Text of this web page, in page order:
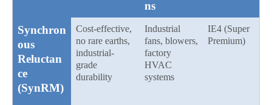
ns
Synchron
ous
Reluctan
ce
(SynRM)
Cost-effective,
no rare earths,
industrial-
grade
durability
Industrial
fans, blowers,
factory
HVAC
systems
IE4 (Super
Premium)